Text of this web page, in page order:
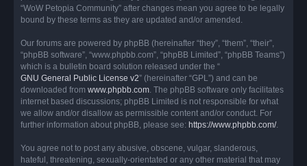
“WoW Petopia Community” after changes mean you agree to be legally
bound by these terms as they are updated and/or amended.
Our forums are powered by phpBB (hereinafter “they”, “them”, “their”,
“phpBB software”, “www.phpbb.com”, “phpBB Limited”, “phpBB Teams”)
which is a bulletin board solution released under the “
GNU General Public License v2” (hereinafter “GPL”) and can be
downloaded from www.phpbb.com. The phpBB software only facilitates
internet based discussions; phpBB Limited is not responsible for what
we allow and/or disallow as permissible content and/or conduct. For
further information about phpBB, please see: https://www.phpbb.com/.
You agree not to post any abusive, obscene, vulgar, slanderous,
hateful, threatening, sexually-orientated or any other material that may